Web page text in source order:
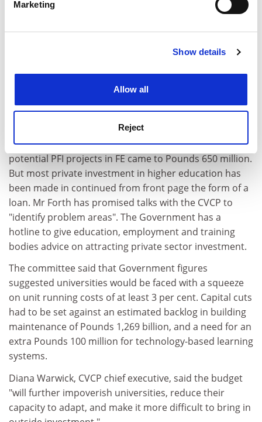
Find out more about how your personal data is processed
Cookie Notice: We use cookies to improve your
Marketing
Show details
Allow all
Reject
higher education minister, that the Private Finance
Government's assessment of how much could be
raised through PFI for education and employment
projects, outlined in the financial statement and
Pounds 110 million over the next three years. Mrs
Shephard said universities had already attracted
private backing worth Pounds 1.6 billion, while
potential PFI projects in FE came to Pounds 650 million.
But most private investment in higher education has
been made in continued from front page the form of a
loan. Mr Forth has promised talks with the CVCP to
"identify problem areas". The Government has a
hotline to give education, employment and training
bodies advice on attracting private sector investment.
The committee said that Government figures
suggested universities would be faced with a squeeze
on unit running costs of at least 3 per cent. Capital cuts
had to be set against an estimated backlog in building
maintenance of Pounds 1,269 billion, and a need for an
extra Pounds 100 million for technology-based learning
systems.
Diana Warwick, CVCP chief executive, said the budget
"will further impoverish universities, reduce their
capacity to adapt, and make it more difficult to bring in